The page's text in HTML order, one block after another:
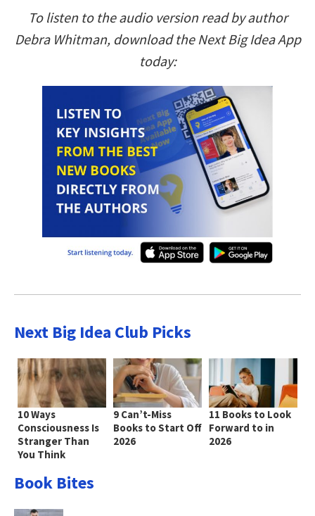
To listen to the audio version read by author
Debra Whitman, download the Next Big Idea App
today:
Next Big Idea Club Picks
10 Ways
Consciousness Is
Stranger Than
You Think
9 Can’t-Miss
Books to Start Off
2026
11 Books to Look
Forward to in
2026
Book Bites